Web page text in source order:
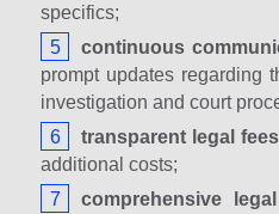
specifics;
continuous
prompt updates regarding
investigation and court
transparent legal fees
additional costs;
comprehensive